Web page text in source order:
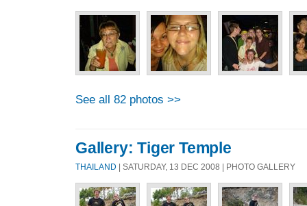
See all 82 photos >>
Gallery: Tiger Temple
THAILAND | SATURDAY, 13 DEC 2008 | PHOTO GALLERY